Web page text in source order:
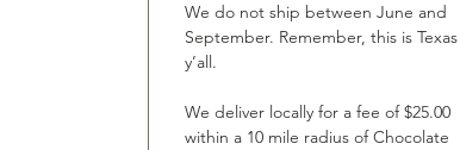
We do not ship between June and
September. Remember, this is Texas
y’all.
We deliver locally for a fee of $25.00
within a 10 mile radius of Chocolate